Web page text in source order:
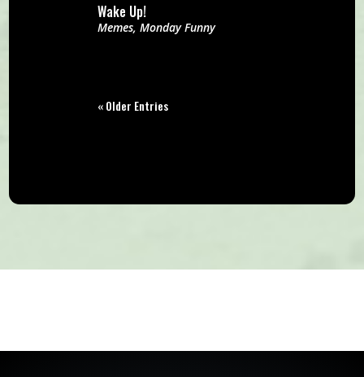
Wake Up!
Memes, Monday Funny
« Older Entries